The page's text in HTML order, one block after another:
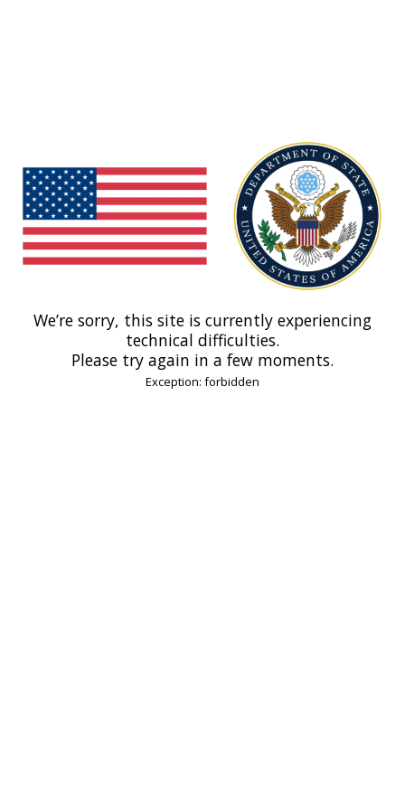
We’re sorry, this site is currently experiencing
technical difficulties.
Please try again in a few moments.
Exception: forbidden